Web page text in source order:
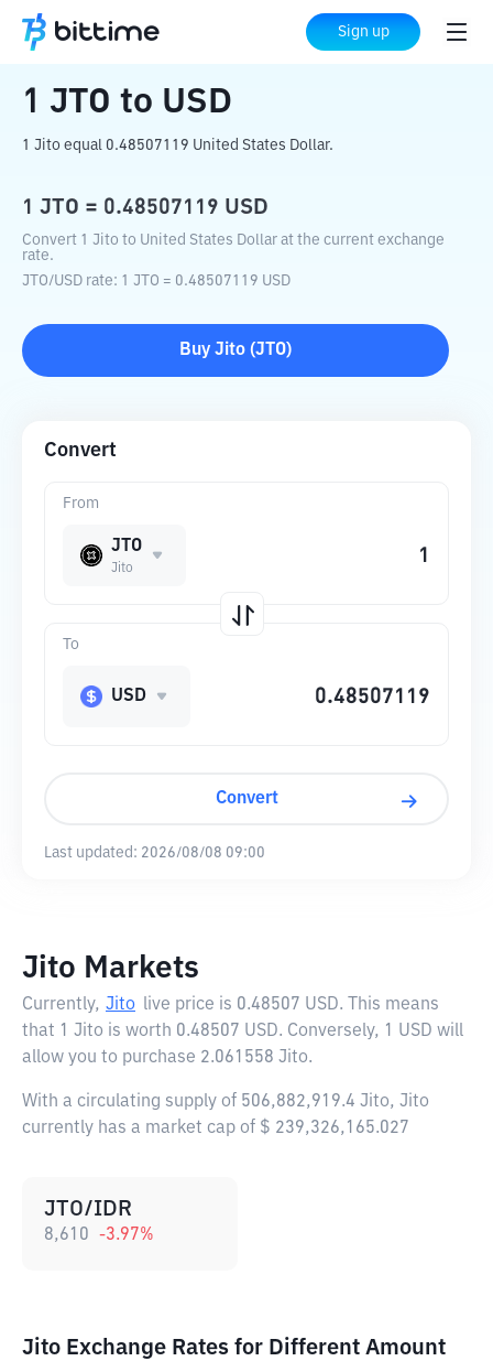
Sign up
Home Crypto Converter USD
1 JTO to USD
1 Jito equal 0.48507119 United States Dollar.
1 JTO = 0.48507119 USD
Convert 1 Jito to United States Dollar at the current exchange
rate.
JTO/USD rate: 1 JTO = 0.48507119 USD
Buy Jito (JTO)
Convert
From
JTO
Jito
To
USD
Convert
Last updated: 2026/08/08 09:00
Jito Markets
Currently, Jito live price is 0.48507 USD. This means
that 1 Jito is worth 0.48507 USD. Conversely, 1 USD will
allow you to purchase 2.061558 Jito.
With a circulating supply of 506,882,919.4 Jito, Jito
currently has a market cap of $ 239,326,165.027
JTO/IDR
8,610 -3.97%
Jito Exchange Rates for Different Amount